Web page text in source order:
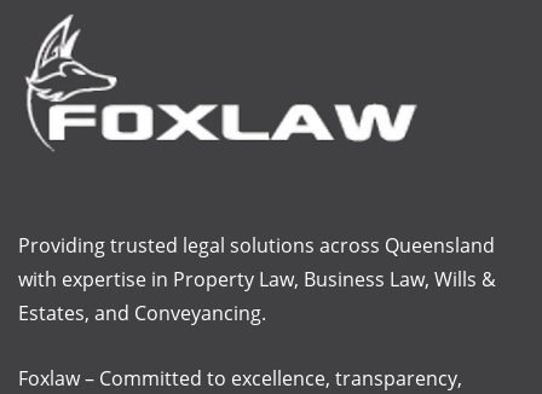
Providing trusted legal solutions across Queensland
with expertise in Property Law, Business Law, Wills &
Estates, and Conveyancing.
Foxlaw – Committed to excellence, transparency,